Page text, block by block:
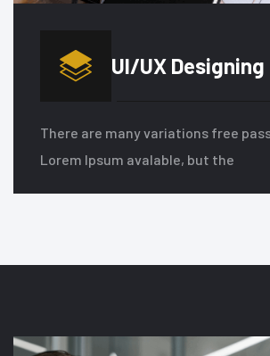
UI/UX Designing
There are many variations free
Lorem Ipsum avalable, but the